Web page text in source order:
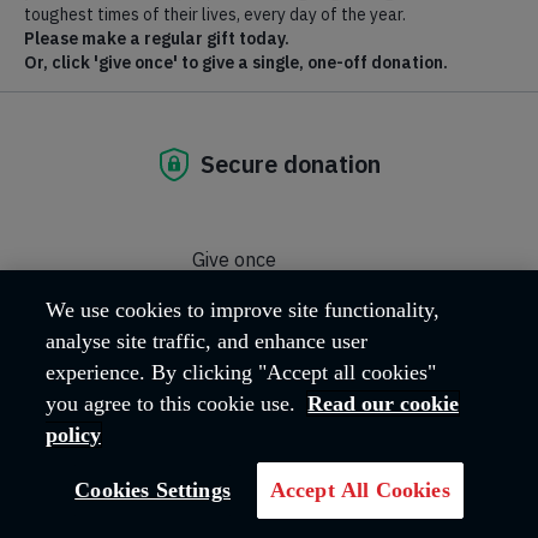
What's happening?
To find out about upcoming events visit salvationist.org.uk.
GO TO SITE
We use cookies to improve site functionality,
analyse site traffic, and enhance user
experience. By clicking "Accept all cookies"
you agree to this cookie use. Read our cookie
policy
Cookies Settings Accept All Cookies